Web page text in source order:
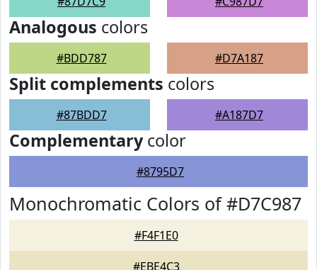
Analogous colors
#BDD787 #D7A187
Split complements colors
#87BDD7 #A187D7
Complementarycolor
#8795D7
Monochromatic Colors of #D7C987
#F4F1E0
#EBE4C3